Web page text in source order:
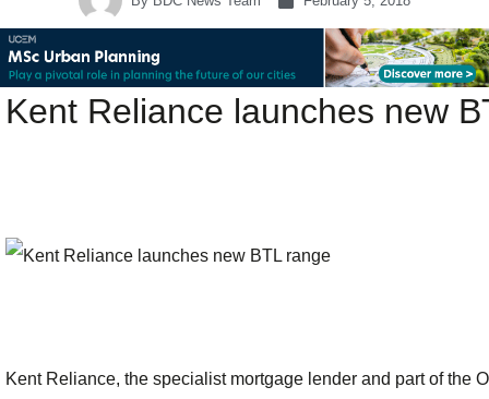
Kent Reliance launches new
Kent Reliance, the specialist mortgage lender and part of the